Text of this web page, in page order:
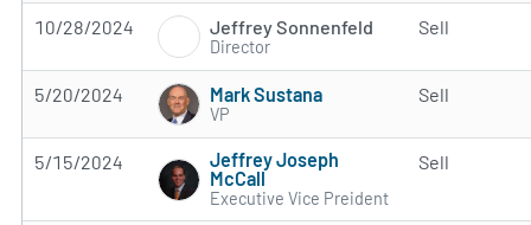
10/28/2024 Jeffrey Sonnenfeld
Director
Sell
5/20/2024 Mark Sustana
VP
Sell
5/15/2024
Jeffrey Joseph
McCall
Executive Vice Preident
Sell